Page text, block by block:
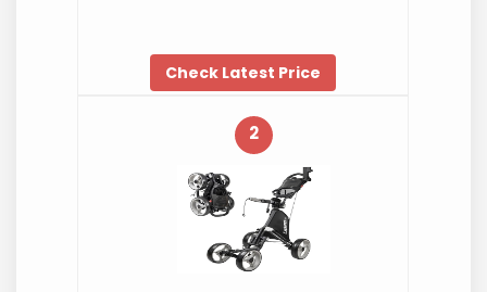
Check Latest Price
2